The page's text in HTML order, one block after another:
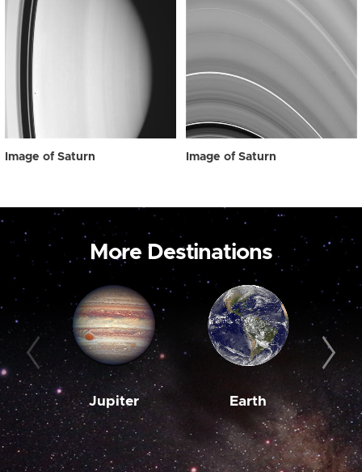
Image of Saturn Image of Saturn
More Destinations
Jupiter Earth